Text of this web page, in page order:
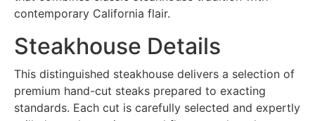
contemporary California flair.
Steakhouse Details
This distinguished steakhouse delivers a selection of
premium hand-cut steaks prepared to exacting
standards. Each cut is carefully selected and expertly